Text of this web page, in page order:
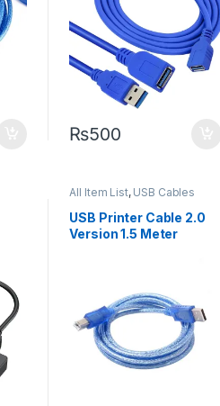
₨500
All Item List, USB Cables
USB Printer Cable 2.0
Version 1.5 Meter